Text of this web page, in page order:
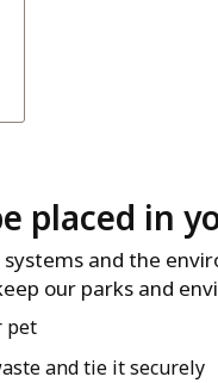
placed in
and the
our parks and
pet
and tie it securely